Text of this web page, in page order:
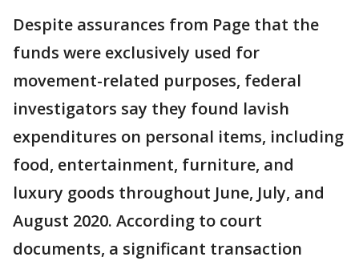
Despite assurances from Page that the
funds were exclusively used for
movement-related purposes, federal
investigators say they found lavish
expenditures on personal items, including
food, entertainment, furniture, and
luxury goods throughout June, July, and
August 2020. According to court
documents, a significant transaction